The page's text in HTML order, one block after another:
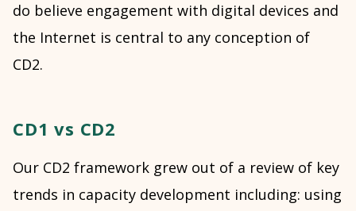
do believe engagement with digital devices and
the Internet is central to any conception of
CD2.
CD1 vs CD2
Our CD2 framework grew out of a review of key
trends in capacity development including: using